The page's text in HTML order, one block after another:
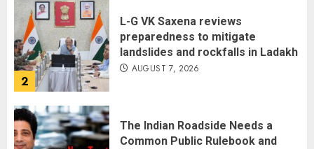
2
L-G VK Saxena reviews
preparedness to mitigate
landslides and rockfalls in Ladakh
AUGUST 7, 2026
The Indian Roadside Needs a
Common Public Rulebook and